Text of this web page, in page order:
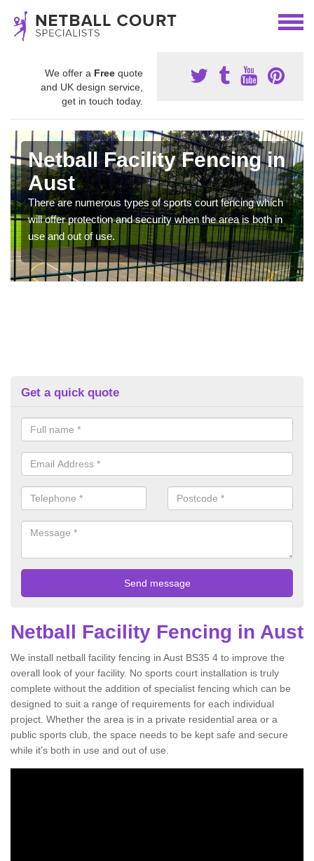
We offer a Free quote
and UK design service,
get in touch today.
Netball Facility Fencing in
Aust
There are numerous types of sports court fencing which
will offer protection and security when the area is both in
use and out of use.
Get a quick quote
Netball Facility Fencing in Aust
We install netball facility fencing in Aust BS35 4 to improve the
overall look of your facility. No sports court installation is truly
complete without the addition of specialist fencing which can be
designed to suit a range of requirements for each individual
project. Whether the area is in a private residential area or a
public sports club, the space needs to be kept safe and secure
while it’s both in use and out of use.